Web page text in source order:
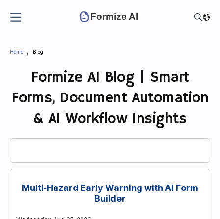
Formize AI
Home Blog
Formize AI Blog | Smart
Forms, Document Automation
& AI Workflow Insights
Multi‑Hazard Early Warning with AI Form
Builder